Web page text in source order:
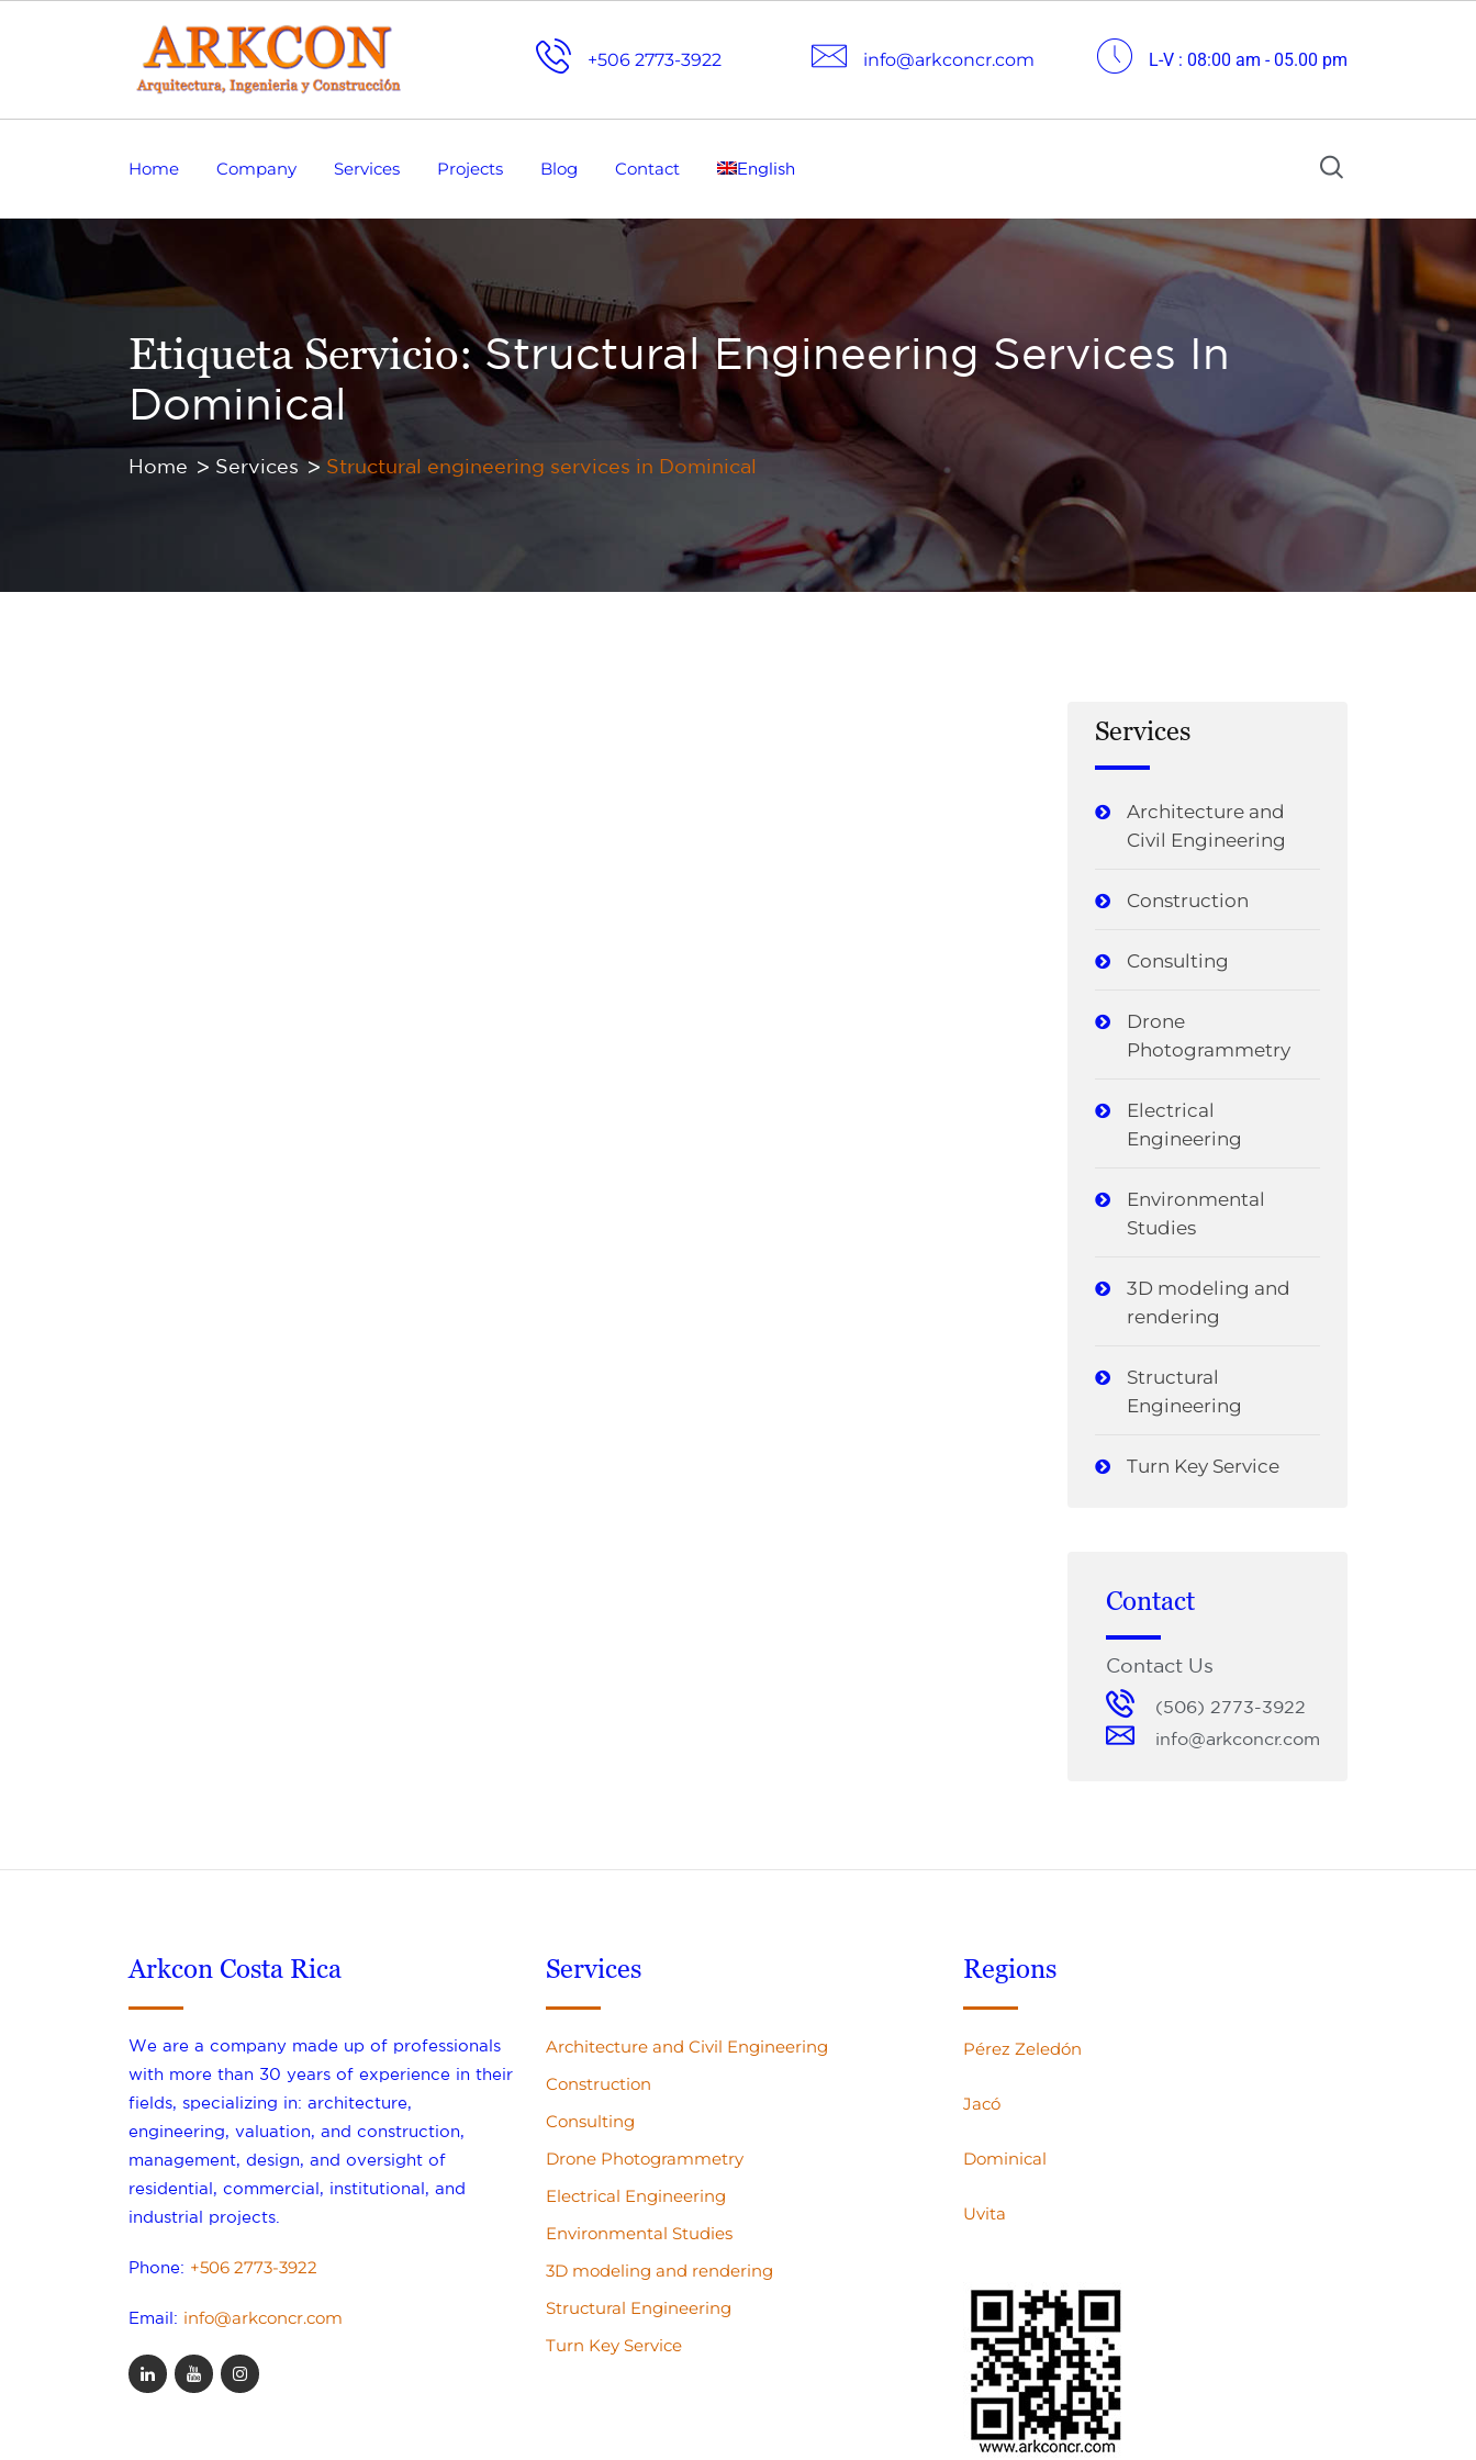
+506 2773-3922 info@arkconcr.com L-V : 08:00 am - 05.00 pm
Home Company Services Projects Blog Contact English
Etiqueta Servicio:Structural Engineering Services In
Dominical
Home Services Structural engineering services in Dominical
Services
Architecture and
Civil Engineering
Construction
Consulting
Drone
Photogrammetry
Electrical
Engineering
Environmental
Studies
3D modeling and
rendering
Structural
Engineering
Turn Key Service
Contact
Contact Us
(506) 2773-3922
info@arkconcr.com
Arkcon Costa Rica
We are a company made up of professionals
with more than 30 years of experience in their
fields, specializing in: architecture,
engineering, valuation, and construction,
management, design, and oversight of
residential, commercial, institutional, and
industrial projects.
Phone: +506 2773-3922
Email: info@arkconcr.com
Services
Architecture and Civil Engineering
Construction
Consulting
Drone Photogrammetry
Electrical Engineering
Environmental Studies
3D modeling and rendering
Structural Engineering
Turn Key Service
Regions
Pérez Zeledón
Jacó
Dominical
Uvita